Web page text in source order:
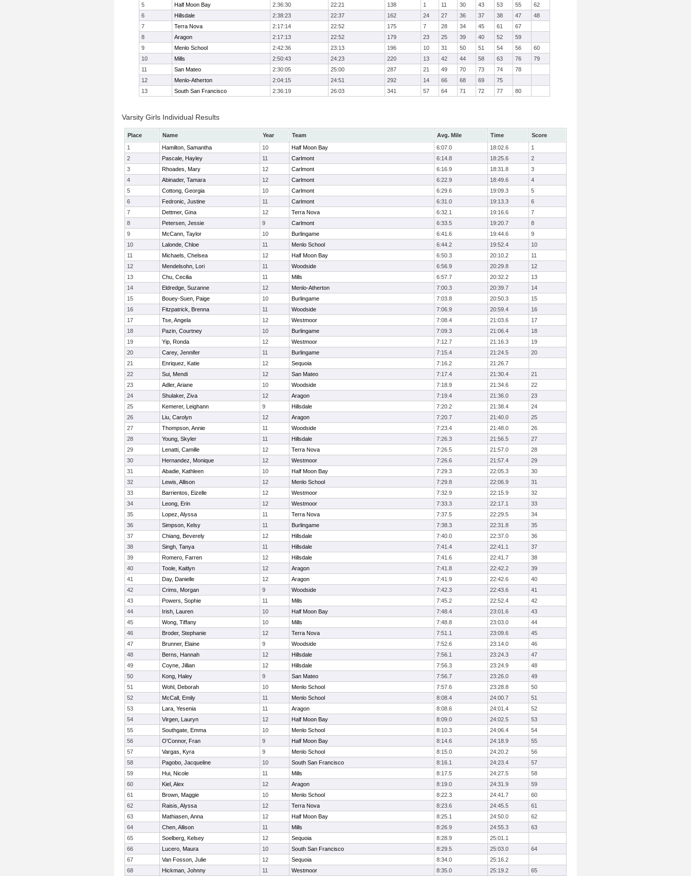
5
Half Moon Bay 2:36:30 22:21 138 1 11 30 43 53 55
62
6
Hillsdale 2:38:23 22:37 162 24 27 36 37 38 47
48
7
Terra Nova 2:17:14 22:52 175 7 28 34 45 61
67
8
Aragon 2:17:13 22:52 179 23 25 39 40 52
59
9
Menlo School 2:42:36 23:13 196 10 31 50 51 54 56
60
10
Mills 2:50:43 24:23 220 13 42 44 58 63 76
79
11
San Mateo 2:30:05 25:00 287 21 49 70 73 74
78
12
Menlo-Atherton 2:04:15 24:51 292 14 66 68 69
75
13
South San Francisco 2:36:19 26:03 341 57 64 71 72 77 80
Varsity Girls Individual Results
Place Name Year Team Avg. Mile Time
Score
1
Hamilton, Samantha 10 Half Moon Bay 6:07.0 18:02.6
1
2
Pascale, Hayley 11 Carlmont 6:14.8 18:25.6
2
3
Rhoades, Mary 12 Carlmont 6:16.9 18:31.8
3
4
Abinader, Tamara 12 Carlmont 6:22.9 18:49.6
4
5
Cottong, Georgia 10 Carlmont 6:29.6 19:09.3
5
6
Fedronic, Justine 11 Carlmont 6:31.0 19:13.3
6
7
Dettmer, Gina 12 Terra Nova 6:32.1 19:16.6
7
8
Petersen, Jessie 9 Carlmont 6:33.5 19:20.7
8
9
McCann, Taylor 10 Burlingame 6:41.6 19:44.6
9
10
Lalonde, Chloe 11 Menlo School 6:44.2 19:52.4
10
11
Michaels, Chelsea 12 Half Moon Bay 6:50.3 20:10.2
11
12
Mendelsohn, Lori 11 Woodside 6:56.9 20:29.8
12
13
Chu, Cecilia 11 Mills 6:57.7 20:32.2
13
14
Eldredge, Suzanne 12 Menlo-Atherton 7:00.3 20:39.7
14
15
Bouey-Suen, Paige 10 Burlingame 7:03.8 20:50.3
15
16
Fitzpatrick, Brenna 11 Woodside 7:06.9 20:59.4
16
17
Tse, Angela 12 Westmoor 7:08.4 21:03.6
17
18
Pazin, Courtney 10 Burlingame 7:09.3 21:06.4
18
19
Yip, Ronda 12 Westmoor 7:12.7 21:16.3
19
20
Carey, Jennifer 11 Burlingame 7:15.4 21:24.5
20
21
Enriquez, Katie 12 Sequoia 7:16.2
21:26.7
22
Sui, Mendi 12 San Mateo 7:17.4 21:30.4
21
23
Adler, Ariane 10 Woodside 7:18.9 21:34.6
22
24
Shulaker, Ziva 12 Aragon 7:19.4 21:36.0
23
25
Kemerer, Leighann 9 Hillsdale 7:20.2 21:38.4
24
26
Liu, Carolyn 12 Aragon 7:20.7 21:40.0
25
27
Thompson, Annie 11 Woodside 7:23.4 21:48.0
26
28
Young, Skyler 11 Hillsdale 7:26.3 21:56.5
27
29
Lenatti, Camille 12 Terra Nova 7:26.5 21:57.0
28
30
Hernandez, Monique 12 Westmoor 7:26.6 21:57.4
29
31
Abadie, Kathleen 10 Half Moon Bay 7:29.3 22:05.3
30
32
Lewis, Allison 12 Menlo School 7:29.8 22:06.9
31
33
Barrientos, Eizelle 12 Westmoor 7:32.9 22:15.9
32
34
Leong, Erin 12 Westmoor 7:33.3 22:17.1
33
35
Lopez, Alyssa 11 Terra Nova 7:37.5 22:29.5
34
36
Simpson, Kelsy 11 Burlingame 7:38.3 22:31.8
35
37
Chiang, Beverely 12 Hillsdale 7:40.0 22:37.0
36
38
Singh, Tanya 11 Hillsdale 7:41.4 22:41.1
37
39
Romero, Farren 12 Hillsdale 7:41.6 22:41.7
38
40
Toole, Kaitlyn 12 Aragon 7:41.8 22:42.2
39
41
Day, Danielle 12 Aragon 7:41.9 22:42.6
40
42
Crims, Morgan 9 Woodside 7:42.3 22:43.6
41
43
Powers, Sophie 11 Mills 7:45.2 22:52.4
42
44
Irish, Lauren 10 Half Moon Bay 7:48.4 23:01.6
43
45
Wong, Tiffany 10 Mills 7:48.8 23:03.0
44
46
Broder, Stephanie 12 Terra Nova 7:51.1 23:09.6
45
47
Brunner, Elaine 9 Woodside 7:52.6 23:14.0
46
48
Berns, Hannah 12 Hillsdale 7:56.1 23:24.3
47
49
Coyne, Jillian 12 Hillsdale 7:56.3 23:24.9
48
50
Kong, Haley 9 San Mateo 7:56.7 23:26.0
49
51
Wohl, Deborah 10 Menlo School 7:57.6 23:28.8
50
52
McCall, Emily 11 Menlo School 8:08.4 24:00.7
51
53
Lara, Yesenia 11 Aragon 8:08.6 24:01.4
52
54
Virgen, Lauryn 12 Half Moon Bay 8:09.0 24:02.5
53
55
Southgate, Emma 10 Menlo School 8:10.3 24:06.4
54
56
O'Connor, Fran 9 Half Moon Bay 8:14.6 24:18.9
55
57
Vargas, Kyra 9 Menlo School 8:15.0 24:20.2
56
58
Pagobo, Jacqueline 10 South San Francisco 8:16.1 24:23.4
57
59
Hui, Nicole 11 Mills 8:17.5 24:27.5
58
60
Kiel, Alex 12 Aragon 8:19.0 24:31.9
59
61
Brown, Maggie 10 Menlo School 8:22.3 24:41.7
60
62
Raisis, Alyssa 12 Terra Nova 8:23.6 24:45.5
61
63
Mathiasen, Anna 12 Half Moon Bay 8:25.1 24:50.0
62
64
Chen, Allison 11 Mills 8:26.9 24:55.3
63
65
Soelberg, Kelsey 12 Sequoia 8:28.9
25:01.1
66
Lucero, Maura 10 South San Francisco 8:29.5 25:03.0
64
67
Van Fosson, Julie 12 Sequoia 8:34.0
25:16.2
68
Hickman, Johnny 11 Westmoor 8:35.0 25:19.2 65